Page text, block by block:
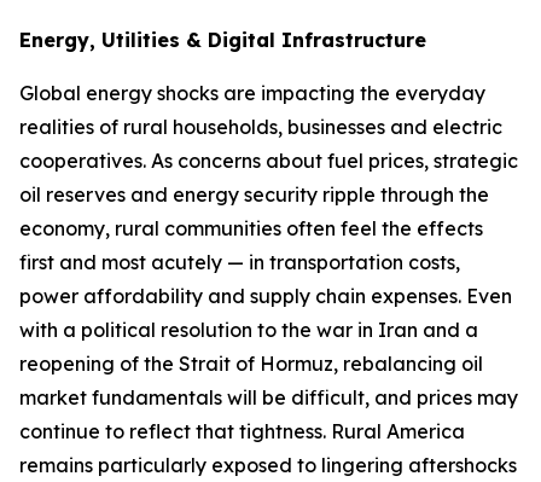
Energy, Utilities & Digital Infrastructure
Global energy shocks are impacting the everyday
realities of rural households, businesses and electric
cooperatives. As concerns about fuel prices, strategic
oil reserves and energy security ripple through the
economy, rural communities often feel the effects
first and most acutely — in transportation costs,
power affordability and supply chain expenses. Even
with a political resolution to the war in Iran and a
reopening of the Strait of Hormuz, rebalancing oil
market fundamentals will be difficult, and prices may
continue to reflect that tightness. Rural America
remains particularly exposed to lingering aftershocks